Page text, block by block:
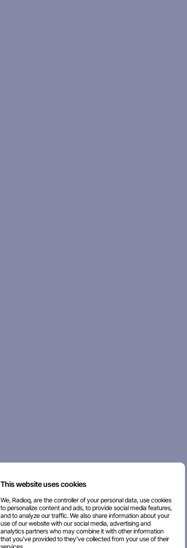
This website uses cookies
We, Radioq, are the controller of your personal data, use cookies
to personalize content and ads, to provide social media features,
and to analyze our traffic. We also share information about your
use of our website with our social media, advertising and
analytics partners who may combine it with other information
that you've provided to they've collected from your use of their